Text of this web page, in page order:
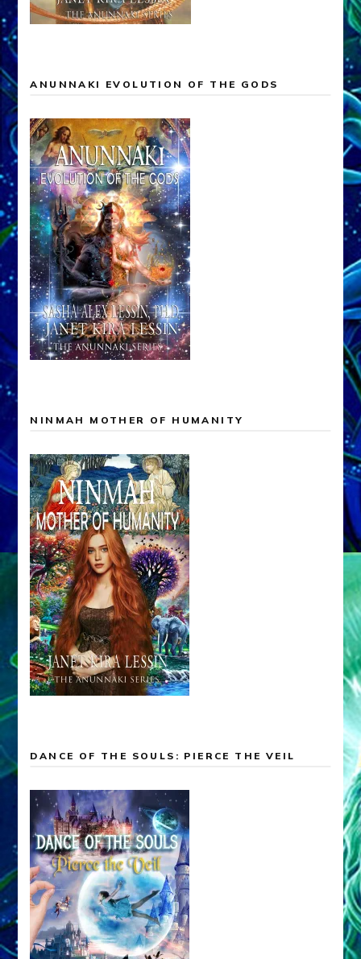
ANUNNAKI EVOLUTION OF THE GODS
NINMAH MOTHER OF HUMANITY
DANCE OF THE SOULS: PIERCE THE VEIL